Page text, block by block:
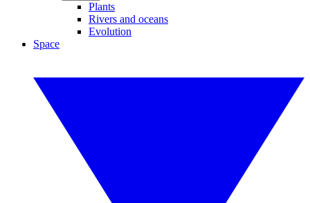
Plants
Rivers and oceans
Evolution
Space